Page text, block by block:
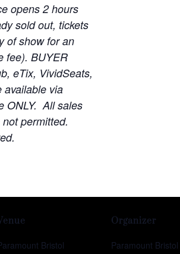
opens 2 hours
sold out, tickets
of show for an
fee). BUYER
eTix, VividSeats,
available via
ONLY. All sales
permitted.
Bristol
Organizer
Paramount Bristol